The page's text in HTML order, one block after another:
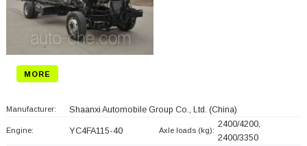
MORE
Manufacturer: Shaanxi Automobile Group Co., Ltd. (China)
Engine: YC4FA115-40 Axle loads (kg):
2400/4200,
2400/3350